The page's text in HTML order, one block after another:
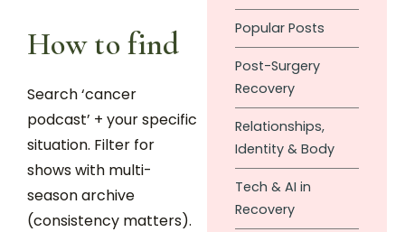
How to find
Search ‘cancer
podcast’ + your specific
situation. Filter for
shows with multi-
season archive
(consistency matters).
Popular Posts
Post-Surgery
Recovery
Relationships,
Identity & Body
Tech & AI in
Recovery